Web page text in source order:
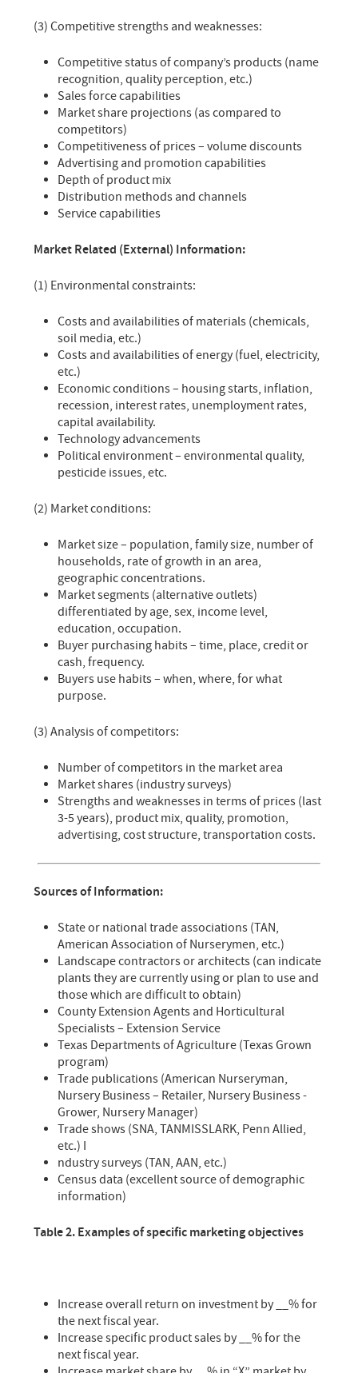
(3) Competitive strengths and weaknesses:
Competitive status of company’s products (name
recognition, quality perception, etc.)
Sales force capabilities
Market share projections (as compared to
competitors)
Competitiveness of prices – volume discounts
Advertising and promotion capabilities
Depth of product mix
Distribution methods and channels
Service capabilities
Market Related (External) Information:
(1) Environmental constraints:
Costs and availabilities of materials (chemicals,
soil media, etc.)
Costs and availabilities of energy (fuel, electricity,
etc.)
Economic conditions – housing starts, inflation,
recession, interest rates, unemployment rates,
capital availability.
Technology advancements
Political environment – environmental quality,
pesticide issues, etc.
(2) Market conditions:
Market size – population, family size, number of
households, rate of growth in an area,
geographic concentrations.
Market segments (alternative outlets)
differentiated by age, sex, income level,
education, occupation.
Buyer purchasing habits – time, place, credit or
cash, frequency.
Buyers use habits – when, where, for what
purpose.
(3) Analysis of competitors:
Number of competitors in the market area
Market shares (industry surveys)
Strengths and weaknesses in terms of prices (last
3-5 years), product mix, quality, promotion,
advertising, cost structure, transportation costs.
Sources of Information:
State or national trade associations (TAN,
American Association of Nurserymen, etc.)
Landscape contractors or architects (can indicate
plants they are currently using or plan to use and
those which are difficult to obtain)
County Extension Agents and Horticultural
Specialists – Extension Service
Texas Departments of Agriculture (Texas Grown
program)
Trade publications (American Nurseryman,
Nursery Business – Retailer, Nursery Business -
Grower, Nursery Manager)
Trade shows (SNA, TANMISSLARK, Penn Allied,
etc.) I
ndustry surveys (TAN, AAN, etc.)
Census data (excellent source of demographic
information)
Table 2. Examples of specific marketing objectives
Increase overall return on investment by __% for
the next fiscal year.
Increase specific product sales by __% for the
next fiscal year.